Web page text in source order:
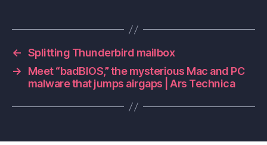
← Splitting Thunderbird mailbox
→
Meet “badBIOS,” the mysterious Mac and PC
malware that jumps airgaps | Ars Technica